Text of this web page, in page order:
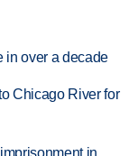
in over a decade
Chicago River for